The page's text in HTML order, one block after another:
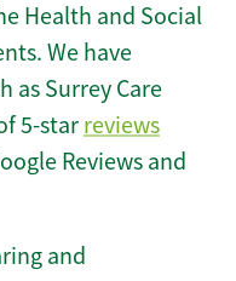
Health and Social
We have
as Surrey Care
5-star reviews
Reviews and
and